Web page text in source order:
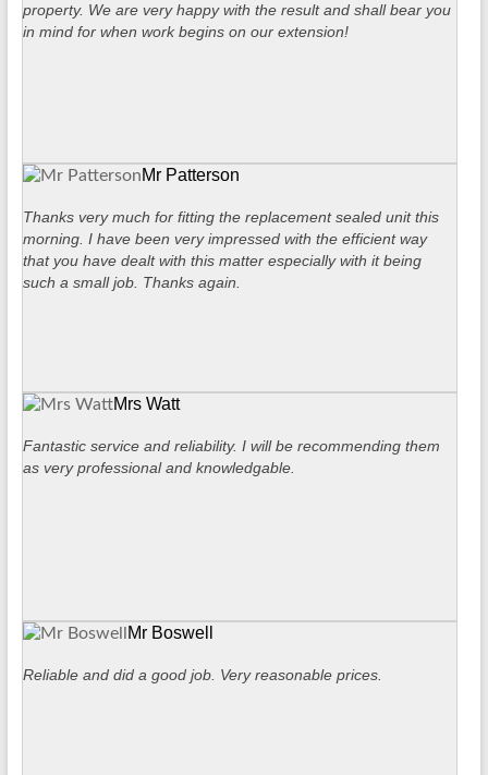
property. We are very happy with the result and shall bear you
in mind for when work begins on our extension!
Mr Patterson
Thanks very much for fitting the replacement sealed unit this
morning. I have been very impressed with the efficient way
that you have dealt with this matter especially with it being
such a small job. Thanks again.
Mrs Watt
Fantastic service and reliability. I will be recommending them
as very professional and knowledgable.
Mr Boswell
Reliable and did a good job. Very reasonable prices.